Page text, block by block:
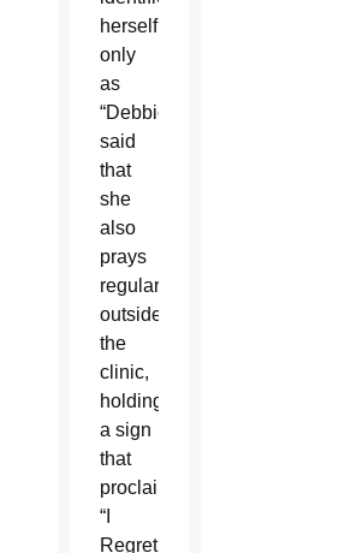
herself
only
as
“Debbie”
said
that
she
also
prays
regularly
outside
the
clinic,
holding
a sign
that
proclaims
“I
Regret